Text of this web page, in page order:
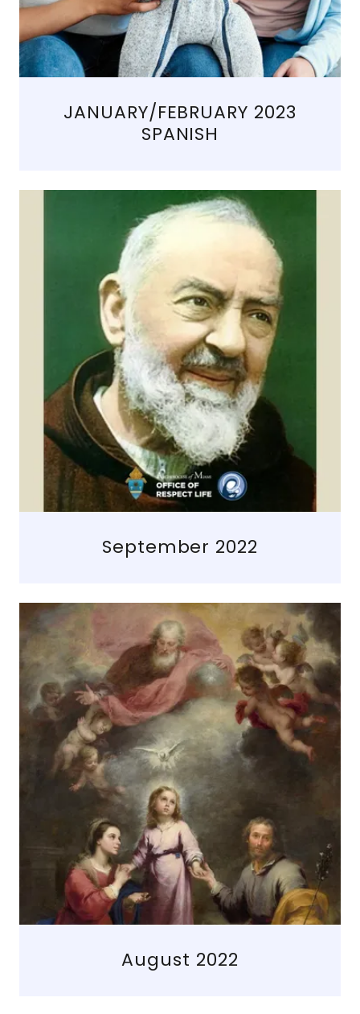
JANUARY/FEBRUARY 2023
SPANISH
September 2022
August 2022